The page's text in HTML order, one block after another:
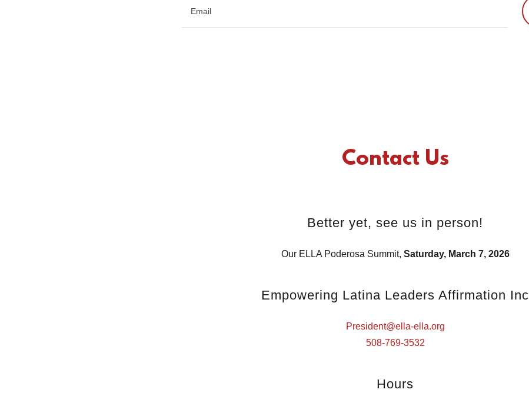
Email
Contact Us
Better yet, see us in person!
Our ELLA Poderosa Summit, Saturday, March 7, 2026
Empowering Latina Leaders Affirmation Inc
President@ella-ella.org
508-769-3532
Hours